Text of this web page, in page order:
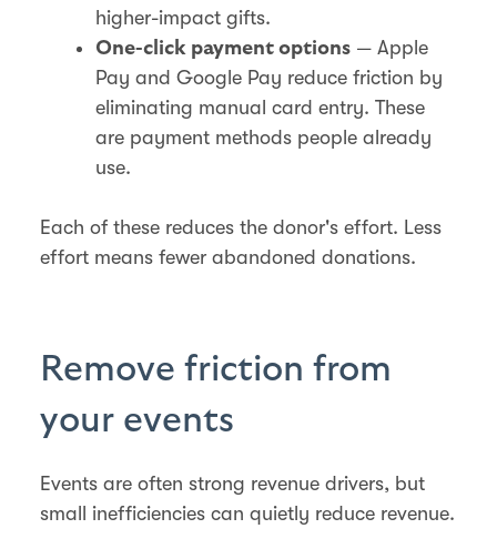
higher-impact gifts.
One-click payment options — Apple
Pay and Google Pay reduce friction by
eliminating manual card entry. These
are payment methods people already
use.
Each of these reduces the donor's effort. Less
effort means fewer abandoned donations.
Remove friction from
your events
Events are often strong revenue drivers, but
small inefficiencies can quietly reduce revenue.